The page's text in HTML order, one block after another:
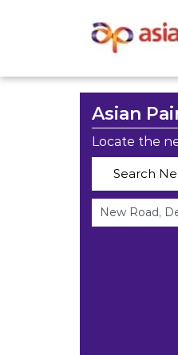
Asian
Locate the
Search